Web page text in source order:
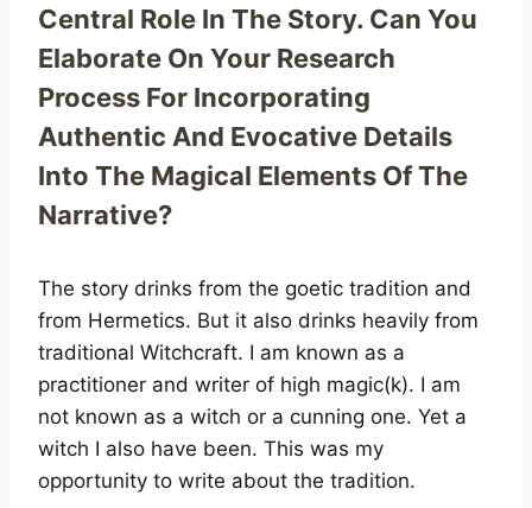
Central Role In The Story. Can You
Elaborate On Your Research
Process For Incorporating
Authentic And Evocative Details
Into The Magical Elements Of The
Narrative?
The story drinks from the goetic tradition and
from Hermetics. But it also drinks heavily from
traditional Witchcraft. I am known as a
practitioner and writer of high magic(k). I am
not known as a witch or a cunning one. Yet a
witch I also have been. This was my
opportunity to write about the tradition.